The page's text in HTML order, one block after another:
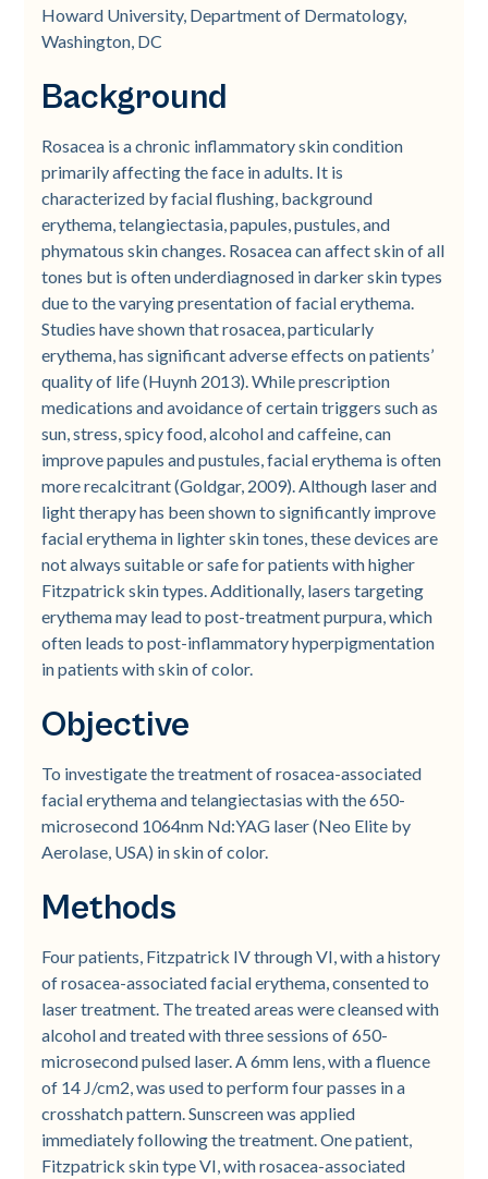
Howard University, Department of Dermatology,
Washington, DC
Background
Rosacea is a chronic inflammatory skin condition
primarily affecting the face in adults. It is
characterized by facial flushing, background
erythema, telangiectasia, papules, pustules, and
phymatous skin changes. Rosacea can affect skin of all
tones but is often underdiagnosed in darker skin types
due to the varying presentation of facial erythema.
Studies have shown that rosacea, particularly
erythema, has significant adverse effects on patients’
quality of life (Huynh 2013). While prescription
medications and avoidance of certain triggers such as
sun, stress, spicy food, alcohol and caffeine, can
improve papules and pustules, facial erythema is often
more recalcitrant (Goldgar, 2009). Although laser and
light therapy has been shown to significantly improve
facial erythema in lighter skin tones, these devices are
not always suitable or safe for patients with higher
Fitzpatrick skin types. Additionally, lasers targeting
erythema may lead to post-treatment purpura, which
often leads to post-inflammatory hyperpigmentation
in patients with skin of color.
Objective
To investigate the treatment of rosacea-associated
facial erythema and telangiectasias with the 650-
microsecond 1064nm Nd:YAG laser (Neo Elite by
Aerolase, USA) in skin of color.
Methods
Four patients, Fitzpatrick IV through VI, with a history
of rosacea-associated facial erythema, consented to
laser treatment. The treated areas were cleansed with
alcohol and treated with three sessions of 650-
microsecond pulsed laser. A 6mm lens, with a fluence
of 14 J/cm2, was used to perform four passes in a
crosshatch pattern. Sunscreen was applied
immediately following the treatment. One patient,
Fitzpatrick skin type VI, with rosacea-associated